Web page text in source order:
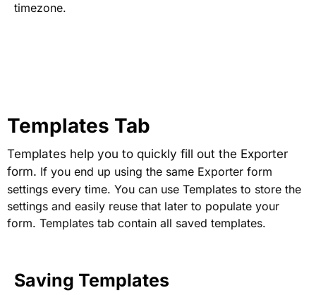
timezone.
Templates Tab
Templates help you to quickly fill out the Exporter
form. If you end up using the same Exporter form
settings every time. You can use Templates to store the
settings and easily reuse that later to populate your
form. Templates tab contain all saved templates.
Saving Templates